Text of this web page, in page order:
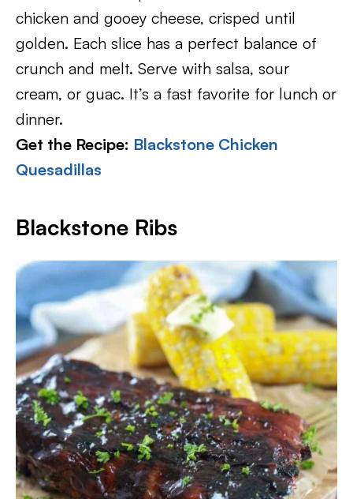
chicken and gooey cheese, crisped until
golden. Each slice has a perfect balance of
crunch and melt. Serve with salsa, sour
cream, or guac. It’s a fast favorite for lunch or
dinner.
Get the Recipe: Blackstone Chicken
Quesadillas
Blackstone Ribs